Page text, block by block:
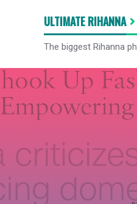
ULTIMATE RIHANNA
The biggest Rihanna